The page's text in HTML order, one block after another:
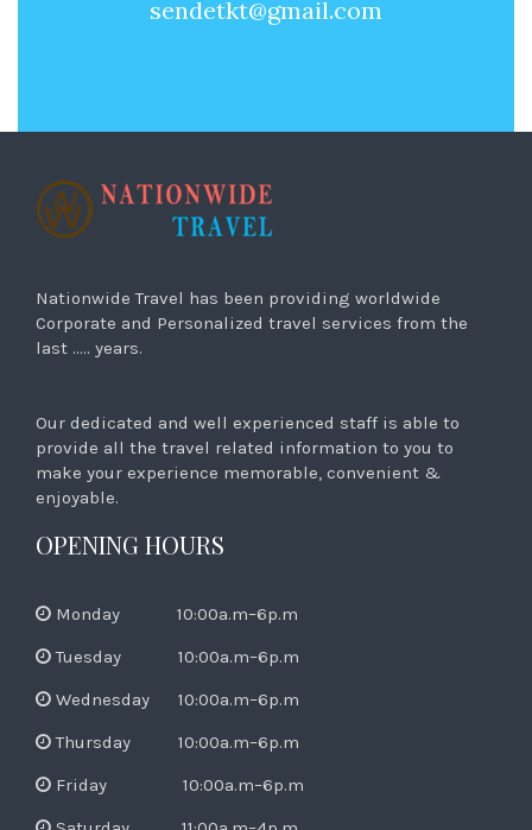
sendetkt@gmail.com
Nationwide Travel has been providing worldwide
Corporate and Personalized travel services from the
last ….. years.
Our dedicated and well experienced staff is able to
provide all the travel related information to you to
make your experience memorable, convenient &
enjoyable.
OPENING HOURS
Monday 10:00a.m–6p.m
Tuesday 10:00a.m–6p.m
Wednesday 10:00a.m–6p.m
Thursday 10:00a.m–6p.m
Friday 10:00a.m–6p.m